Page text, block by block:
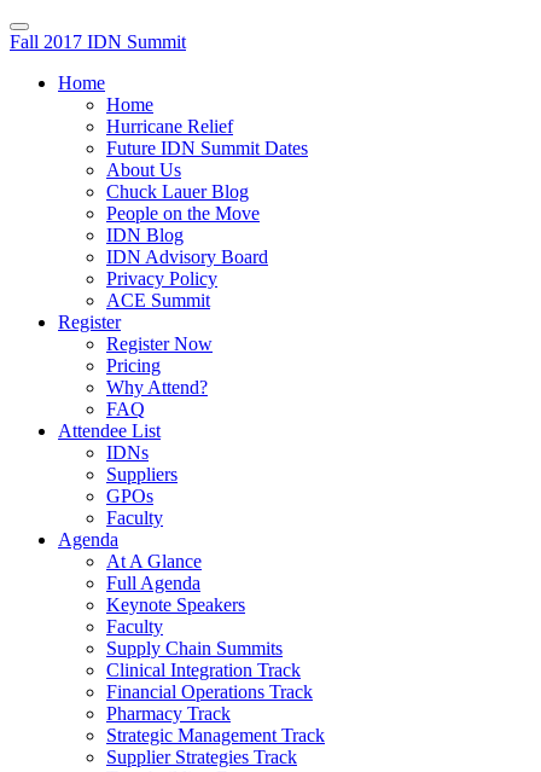
Fall 2017 IDN Summit
Home
Home
Hurricane Relief
Future IDN Summit Dates
About Us
Chuck Lauer Blog
People on the Move
IDN Blog
IDN Advisory Board
Privacy Policy
ACE Summit
Register
Register Now
Pricing
Why Attend?
FAQ
Attendee List
IDNs
Suppliers
GPOs
Faculty
Agenda
At A Glance
Full Agenda
Keynote Speakers
Faculty
Supply Chain Summits
Clinical Integration Track
Financial Operations Track
Pharmacy Track
Strategic Management Track
Supplier Strategies Track